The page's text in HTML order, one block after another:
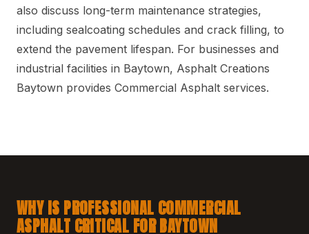
also discuss long-term maintenance strategies,
including sealcoating schedules and crack filling, to
extend the pavement lifespan. For businesses and
industrial facilities in Baytown, Asphalt Creations
Baytown provides Commercial Asphalt services.
WHY IS PROFESSIONAL COMMERCIAL
ASPHALT CRITICAL FOR BAYTOWN